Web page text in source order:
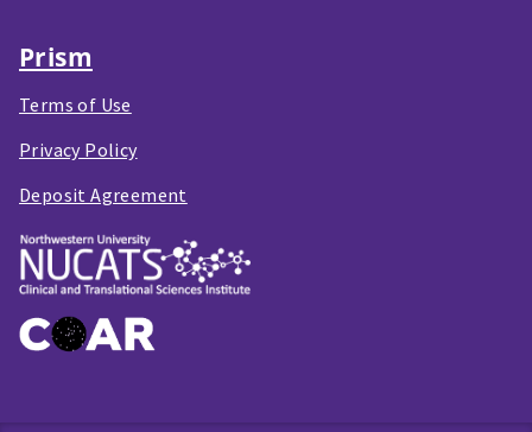
Prism
Terms of Use
Privacy Policy
Deposit Agreement